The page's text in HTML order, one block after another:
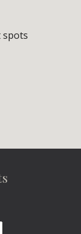
spots